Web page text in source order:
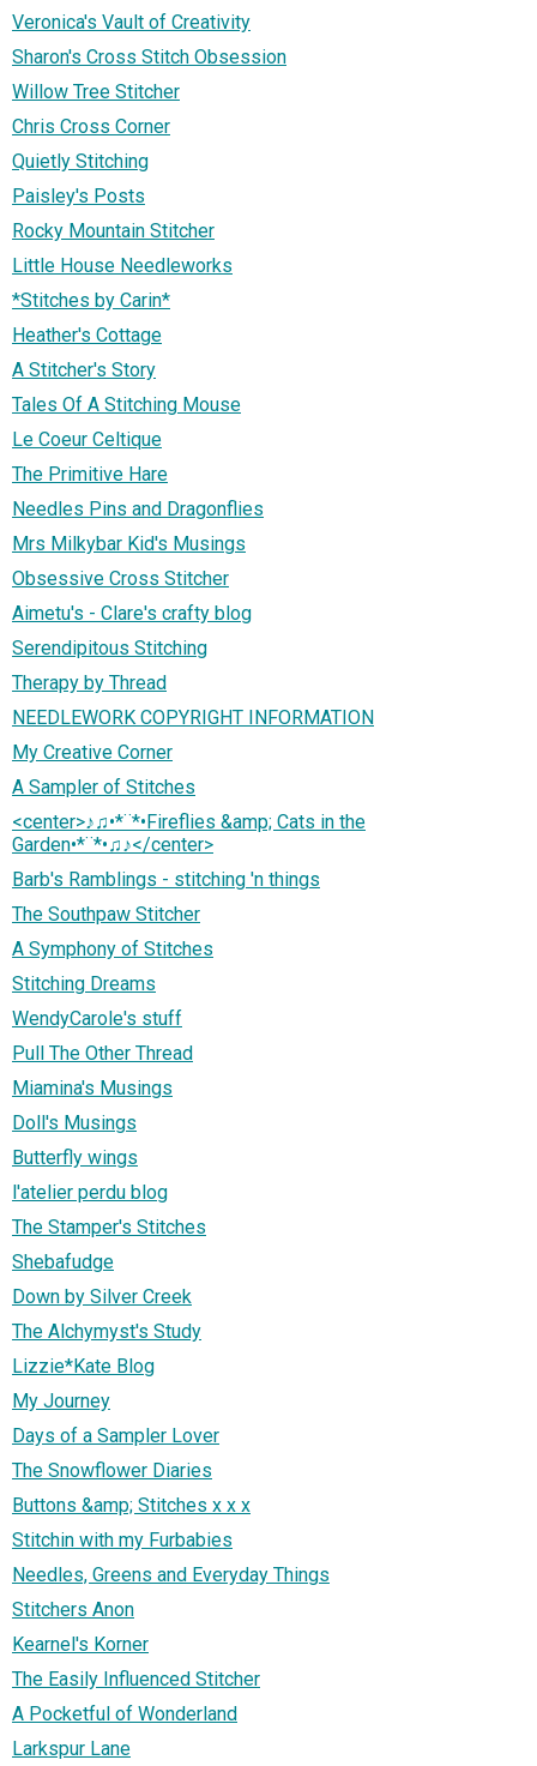
Veronica's Vault of Creativity
Sharon's Cross Stitch Obsession
Willow Tree Stitcher
Chris Cross Corner
Quietly Stitching
Paisley's Posts
Rocky Mountain Stitcher
Little House Needleworks
*Stitches by Carin*
Heather's Cottage
A Stitcher's Story
Tales Of A Stitching Mouse
Le Coeur Celtique
The Primitive Hare
Needles Pins and Dragonflies
Mrs Milkybar Kid's Musings
Obsessive Cross Stitcher
Aimetu's - Clare's crafty blog
Serendipitous Stitching
Therapy by Thread
NEEDLEWORK COPYRIGHT INFORMATION
My Creative Corner
A Sampler of Stitches
<center>♪♫•*¨*•Fireflies &amp; Cats in the
Garden•*¨*•♫♪</center>
Barb's Ramblings - stitching 'n things
The Southpaw Stitcher
A Symphony of Stitches
Stitching Dreams
WendyCarole's stuff
Pull The Other Thread
Miamina's Musings
Doll's Musings
Butterfly wings
l'atelier perdu blog
The Stamper's Stitches
Shebafudge
Down by Silver Creek
The Alchymyst's Study
Lizzie*Kate Blog
My Journey
Days of a Sampler Lover
The Snowflower Diaries
Buttons &amp; Stitches x x x
Stitchin with my Furbabies
Needles, Greens and Everyday Things
Stitchers Anon
Kearnel's Korner
The Easily Influenced Stitcher
A Pocketful of Wonderland
Larkspur Lane